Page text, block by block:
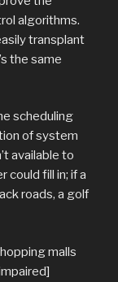
algorithms.
transplant
the same
scheduling
of system
available to
could fill in; if a
roads, a golf
malls